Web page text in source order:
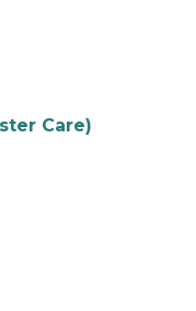
Care)